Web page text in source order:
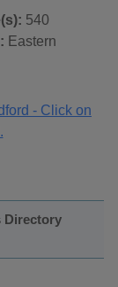
540
Eastern
Directory